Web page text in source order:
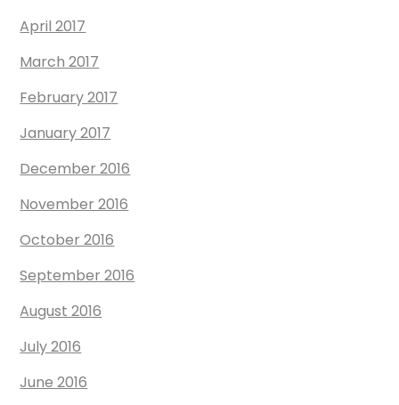
April 2017
March 2017
February 2017
January 2017
December 2016
November 2016
October 2016
September 2016
August 2016
July 2016
June 2016